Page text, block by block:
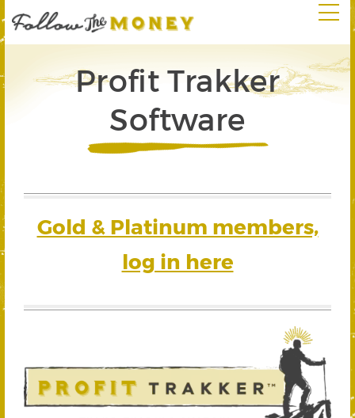
Profit Trakker
Software
Gold & Platinum members,
log in here